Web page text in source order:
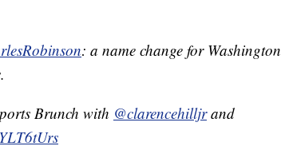
: a name change for Washington
Brunch with @clarencehilljrand